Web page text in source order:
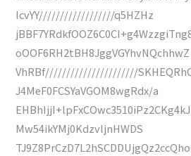
IcvYY//////////////////q5HZHz
oOOF6RH2tBH8JggVGYhvNQchhwZ
VhRBf//////////////////////
J4MeF0FCSYaVGOM8wgRdx/a
Mw54ikYMj0KdzvljnHWDS